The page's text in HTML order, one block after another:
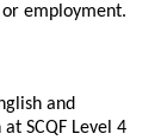
employment.
and
SCQF Level 4